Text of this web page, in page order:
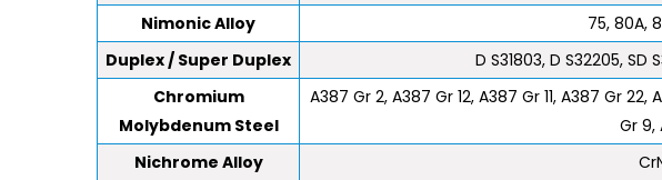
Nimonic Alloy
75, 80A,
Duplex / Super Duplex
D S31803, D S32205, SD
Chromium
Molybdenum Steel
A387 Gr 2, A387 Gr 12, A387 Gr 11, A387 Gr 22,
Gr 9,
Nichrome Alloy